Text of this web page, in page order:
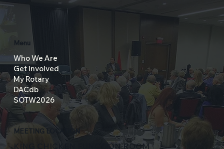
Menu
Who We Are
Get Involved
My Rotary
DACdb
SOTW2026
MEETING LOCATION
KING CHICKEN FUNCTION ROOM